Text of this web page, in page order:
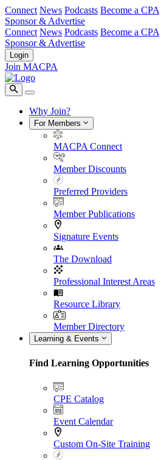
Connect News Podcasts Become a CPA
Sponsor & Advertise
Connect News Podcasts Become a CPA
Sponsor & Advertise
Login
Join MACPA
Why Join?
For Members
MACPA Connect
Member Discounts
Preferred Providers
Member Publications
Signature Events
The Download
Professional Interest Areas
Resource Library
Member Directory
Learning & Events
Find Learning Opportunities
CPE Catalog
Event Calendar
Custom On-Site Training